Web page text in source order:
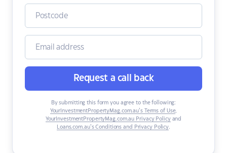
Request a call back
By submitting this form you agree to the following:
YourInvestmentPropertyMag.com.au’s Terms of Use,
YourInvestmentPropertyMag.com.au Privacy Policyand
Loans.com.au’s Conditions and Privacy Policy.